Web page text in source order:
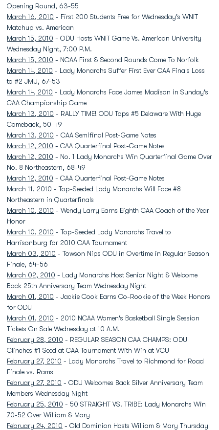
Opening Round, 63-55
March 16, 2010 - First 200 Students Free for Wednesday's WNIT
Matchup vs. American
March 15, 2010 - ODU Hosts WNIT Game Vs. American University
Wednesday Night, 7:00 P.M.
March 15, 2010 - NCAA First & Second Rounds Come To Norfolk
March 14, 2010 - Lady Monarchs Suffer First Ever CAA Finals Loss
to #2 JMU, 67-53
March 14, 2010 - Lady Monarchs Face James Madison in Sunday's
CAA Championship Game
March 13, 2010 - RALLY TIME! ODU Tops #5 Delaware With Huge
Comeback, 50-49
March 13, 2010 - CAA Semifinal Post-Game Notes
March 12, 2010 - CAA Quarterfinal Post-Game Notes
March 12, 2010 - No. 1 Lady Monarchs Win Quarterfinal Game Over
No. 8 Northeastern, 68-49
March 12, 2010 - CAA Quarterfinal Post-Game Notes
March 11, 2010 - Top-Seeded Lady Monarchs Will Face #8
Northeastern in Quarterfinals
March 10, 2010 - Wendy Larry Earns Eighth CAA Coach of the Year
Honor
March 10, 2010 - Top-Seeded Lady Monarchs Travel to
Harrisonburg for 2010 CAA Tournament
March 03, 2010 - Towson Nips ODU in Overtime in Regular Season
Finale, 64-56
March 02, 2010 - Lady Monarchs Host Senior Night & Welcome
Back 25th Anniversary Team Wednesday Night
March 01, 2010 - Jackie Cook Earns Co-Rookie of the Week Honors
for ODU
March 01, 2010 - 2010 NCAA Women's Basketball Single Session
Tickets On Sale Wednesday at 10 A.M.
February 28, 2010 - REGULAR SEASON CAA CHAMPS: ODU
Clinches #1 Seed at CAA Tournament With Win at VCU
February 27, 2010 - Lady Monarchs Travel to Richmond for Road
Finale vs. Rams
February 27, 2010 - ODU Welcomes Back Silver Anniversary Team
Members Wednesday Night
February 25, 2010 - 50 STRAIGHT VS. TRIBE: Lady Monarchs Win
70-52 Over William & Mary
February 24, 2010 - Old Dominion Hosts William & Mary Thursday